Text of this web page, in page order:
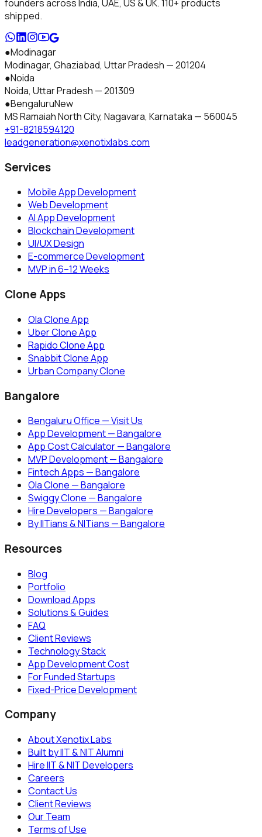
founders across India, UAE, US & UK.110+ products
shipped.
●Modinagar
Modinagar, Ghaziabad, Uttar Pradesh —201204
●Noida
Noida, Uttar Pradesh —201309
●BengaluruNew
MS Ramaiah North City, Nagavara, Karnataka — 560045
+91-8218594120
leadgeneration@xenotixlabs.com
Services
Mobile App Development
Web Development
AI App Development
Blockchain Development
UI/UX Design
E-commerce Development
MVP in 6–12 Weeks
Clone Apps
Ola Clone App
Uber Clone App
Rapido Clone App
Snabbit Clone App
Urban Company Clone
Bangalore
Bengaluru Office — Visit Us
App Development — Bangalore
App Cost Calculator — Bangalore
MVP Development — Bangalore
Fintech Apps — Bangalore
Ola Clone — Bangalore
Swiggy Clone — Bangalore
Hire Developers — Bangalore
By IITians & NITians — Bangalore
Resources
Blog
Portfolio
Download Apps
Solutions & Guides
FAQ
Client Reviews
Technology Stack
App Development Cost
For Funded Startups
Fixed-Price Development
Company
About Xenotix Labs
Built by IIT & NIT Alumni
Hire IIT & NIT Developers
Careers
Contact Us
Client Reviews
Our Team
Terms of Use